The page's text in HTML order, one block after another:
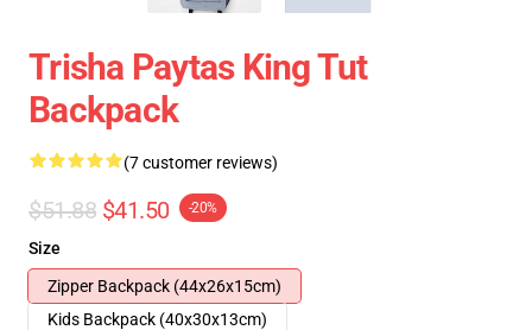
Trisha Paytas King Tut
Backpack
(7 customer reviews)
$51.88 $41.50 -20%
Size
Zipper Backpack (44x26x15cm)
Kids Backpack (40x30x13cm)